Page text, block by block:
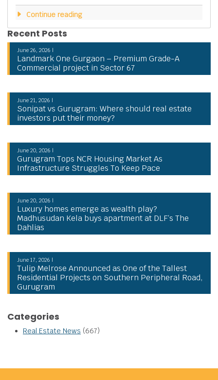
Continue reading
Recent Posts
June 26, 2026 |
Landmark One Gurgaon – Premium Grade-A
Commercial project in Sector 67
June 21, 2026 |
Sonipat vs Gurugram: Where should real estate
investors put their money?
June 20, 2026 |
Gurugram Tops NCR Housing Market As
Infrastructure Struggles To Keep Pace
June 20, 2026 |
Luxury homes emerge as wealth play?
Madhusudan Kela buys apartment at DLF’s The
Dahlias
June 17, 2026 |
Tulip Melrose Announced as One of the Tallest
Residential Projects on Southern Peripheral Road,
Gurugram
Categories
Real Estate News (667)